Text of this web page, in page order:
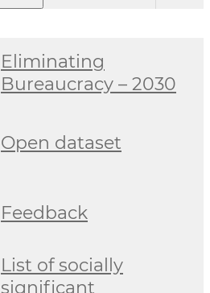
Eliminating
Bureaucracy – 2030
Open dataset
Feedback
List of socially
significant